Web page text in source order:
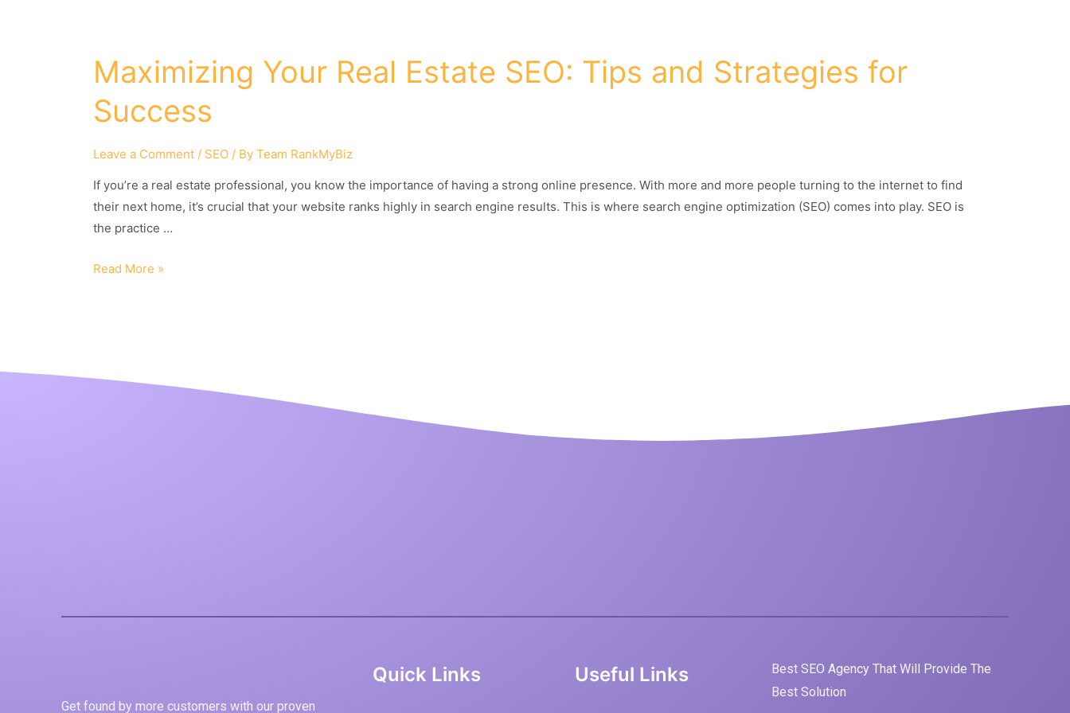
Maximizing Your Real Estate SEO: Tips and Strategies for
Success
Leave a Comment / SEO / By Team RankMyBiz
If you’re a real estate professional, you know the importance of having a strong online presence. With more and more people turning to the internet to find
their next home, it’s crucial that your website ranks highly in search engine results. This is where search engine optimization (SEO) comes into play. SEO is
the practice …
Read More »
Get found by more customers with our proven
Quick Links Useful Links BestSEO Agency That Will Provide The
Best Solution